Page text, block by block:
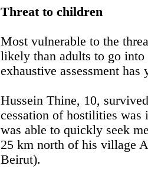
Threat to children
Most vulnerable to the
likely than adults to go
exhaustive assessment
Hussein Thine, 10,
cessation of hostilities was
was able to quickly seek
25 km north of his village
Beirut).